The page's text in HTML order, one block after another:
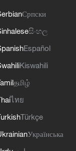
Српски
සිංහල
Español
Kiswahili
தமிழ்
ไทย
Türkçe
Українська